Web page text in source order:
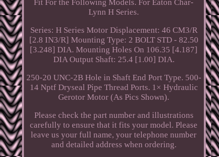
Fit For the Following Models. For Eaton Char-
Lynn H Series.
Series: H Series Motor Displacement: 46 CM3/R
[2.8 IN3/R] Mounting Type: 2 BOLT STD - 82.50
[3.248] DIA. Mounting Holes On 106.35 [4.187]
DIA Output Shaft: 25.4 [1.00] DIA.
250-20 UNC-2B Hole in Shaft End Port Type. 500-
14 Nptf Dryseal Pipe Thread Ports. 1× Hydraulic
Gerotor Motor (As Pics Shown).
Please check the part number and illustrations
carefully to ensure that it fits your model. Please
leave us your full name, your telephone number
and detailed address when ordering.